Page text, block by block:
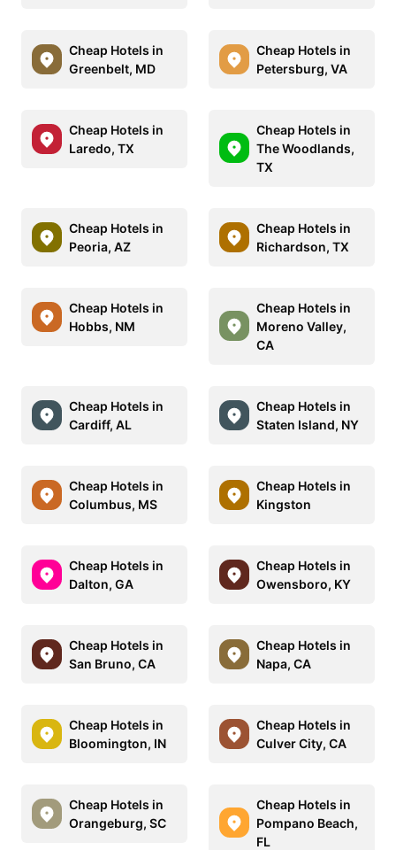
Cheap Hotels in
Greenbelt, MD
Cheap Hotels in
Petersburg, VA
Cheap Hotels in
Laredo, TX
Cheap Hotels in
The Woodlands,
TX
Cheap Hotels in
Peoria, AZ
Cheap Hotels in
Richardson, TX
Cheap Hotels in
Hobbs, NM
Cheap Hotels in
Moreno Valley,
CA
Cheap Hotels in
Cardiff, AL
Cheap Hotels in
Staten Island, NY
Cheap Hotels in
Columbus, MS
Cheap Hotels in
Kingston
Cheap Hotels in
Dalton, GA
Cheap Hotels in
Owensboro, KY
Cheap Hotels in
San Bruno, CA
Cheap Hotels in
Napa, CA
Cheap Hotels in
Bloomington, IN
Cheap Hotels in
Culver City, CA
Cheap Hotels in
Orangeburg, SC
Cheap Hotels in
Pompano Beach,
FL